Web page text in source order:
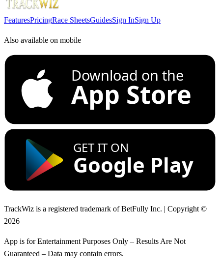
FeaturesPricingRace SheetsGuidesSign InSign Up
Also available on mobile
Download on the
App Store
GET IT ON
Google Play
TrackWiz is a registered trademark of BetFully Inc. | Copyright ©
2026
App is for Entertainment Purposes Only – Results Are Not
Guaranteed – Data may contain errors.